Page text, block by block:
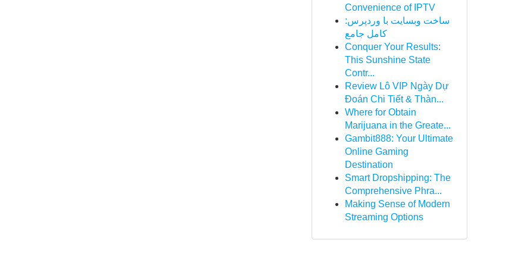
Convenience of IPTV
ساخت وبسایت با وردپرس:
کامل جامع
Conquer Your Results:
This Sunshine State
Contr...
Review Lô VIP Ngày Dự
Đoán Chi Tiết & Thàn...
Where for Obtain
Marijuana in the Greate...
Gambit888: Your Ultimate
Online Gaming
Destination
Smart Dropshipping: The
Comprehensive Phra...
Making Sense of Modern
Streaming Options